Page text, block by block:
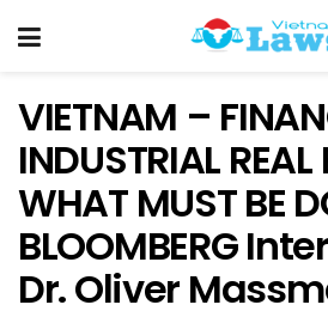
VIETNAM –
INDUSTRIAL REAL
WHAT MUST BE
BLOOMBERG
Dr. Oliver